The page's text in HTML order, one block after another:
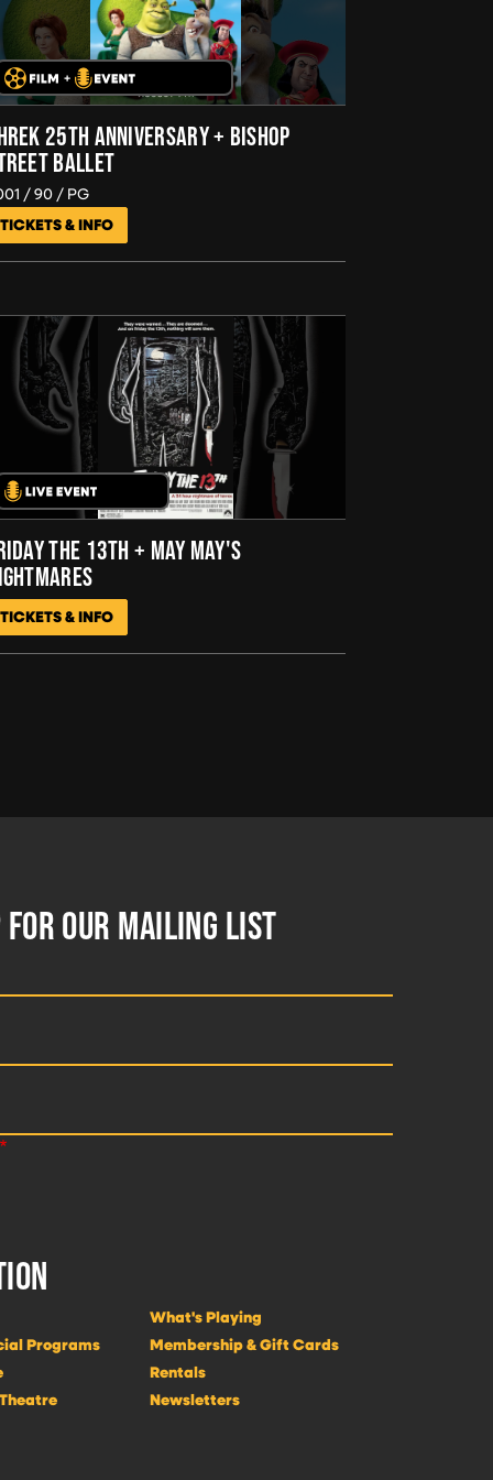
25TH ANNIVERSARY + BISHOP
BALLET
90 PG
TICKETS & INFO
THE 13TH + MAY MAY'S
TICKETS & INFO
OUR MAILING LIST
What's Playing
Programs
Membership & Gift Cards
Rentals
Newsletters